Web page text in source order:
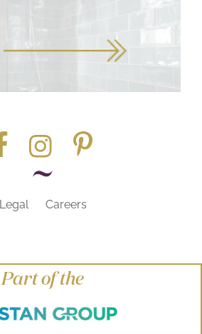
Legal Careers
Part of the